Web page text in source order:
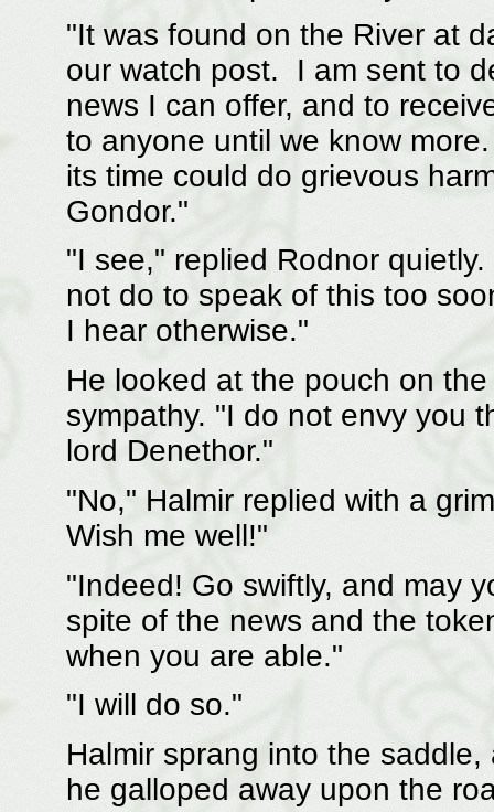
"It was found on the River at
our watch post. I am sent to
news I can offer, and to
to anyone until we know
its time could do grievous
Gondor."
"I see," replied Rodnor
not do to speak of this too
I hear otherwise."
He looked at the pouch on
sympathy. "I do not envy you
lord Denethor."
"No," Halmir replied with a
Wish me well!"
"Indeed! Go swiftly, and may
spite of the news and the
when you are able."
"I will do so."
Halmir sprang into the
he galloped away upon the